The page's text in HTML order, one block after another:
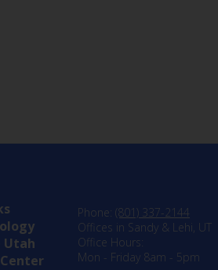
Utah
Phone: (801) 337-2144
Offices in Sandy & Lehi, UT
Office Hours:
Mon - Friday 8am - 5pm